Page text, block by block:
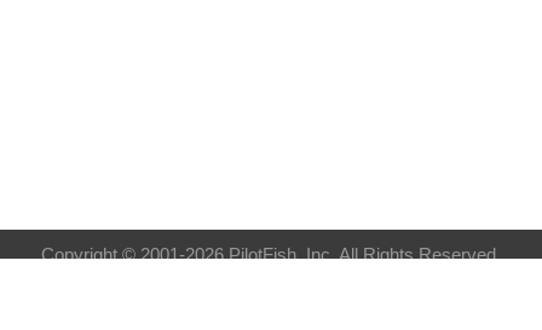
Copyright © 2001-2026 PilotFish, Inc. All Rights Reserved.